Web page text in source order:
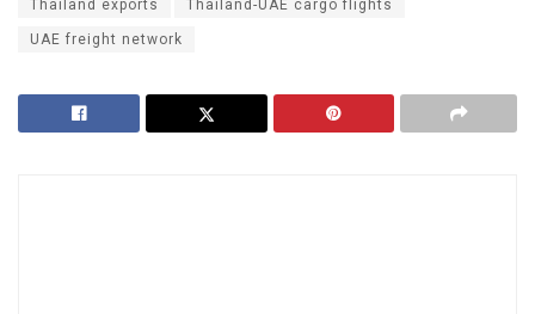
Thailand exports Thailand-UAE cargo flights
UAE freight network